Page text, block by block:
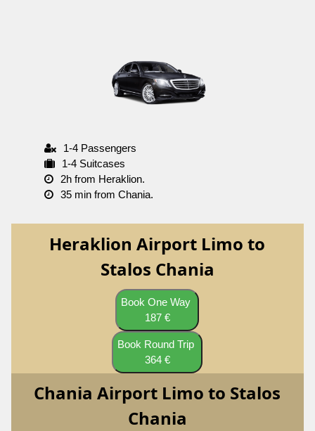
1-4 Passengers
1-4 Suitcases
2h from Heraklion.
35 min from Chania.
Heraklion Airport Limo to
Stalos Chania
Book One Way
187 €
Book Round Trip
364 €
Chania Airport Limo to Stalos
Chania